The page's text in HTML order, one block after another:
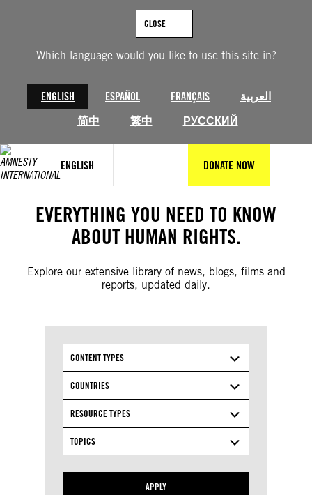
Which language would you like to use this site in?
ENGLISH ESPAÑOL FRANÇAIS
العربية
简中
繁中 РУССКИЙ
CLOSE
ENGLISH DONATE NOW
EVERYTHING YOU NEED TO KNOW
ABOUT HUMAN RIGHTS.
Explore our extensive library of news, blogs, films and
reports, updated daily.
CONTENT TYPES
COUNTRIES
RESOURCE TYPES
TOPICS
APPLY